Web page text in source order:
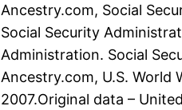
Ancestry.com, Social
Social Security
Administration. Social
Ancestry.com, U.S. World
2007.Original data –